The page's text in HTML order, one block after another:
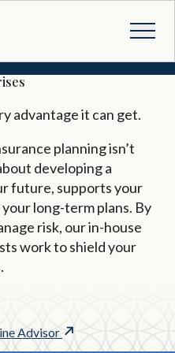
advantage it can get.
planning isn’t
developing a
future, supports your
long-term plans. By
risk, our in-house
work to shield your
Advisor